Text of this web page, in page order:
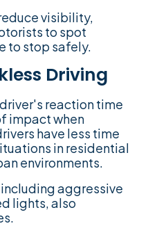
visibility,
to spot
to stop safely.
Driving
reaction time
impact when
have less time
in residential
environments.
aggressive
lights, also